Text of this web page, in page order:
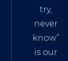
try,
never
know”
is our